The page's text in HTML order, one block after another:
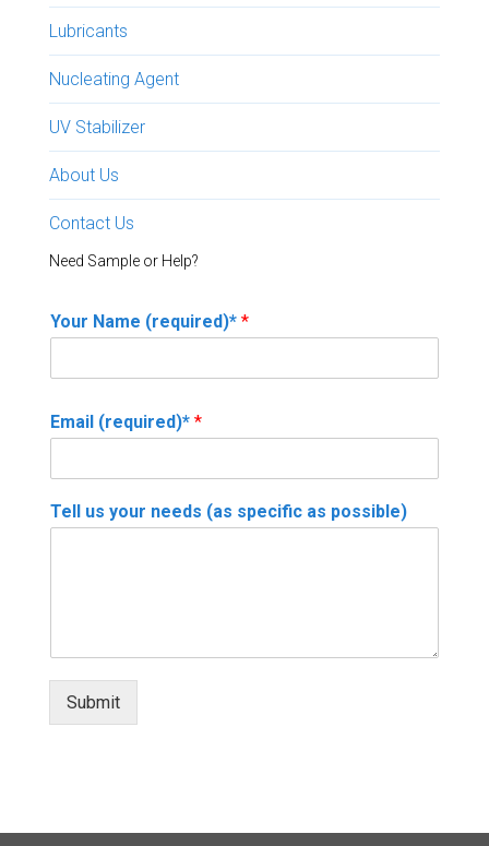
Lubricants
Nucleating Agent
UV Stabilizer
About Us
Contact Us
Need Sample or Help?
Your Name (required)* *
Email (required)* *
Tell us your needs (as specific as possible)
Submit